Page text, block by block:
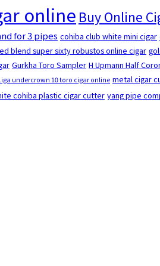
online Buy Online
for 3 pipes cohiba club white mini cigar
blend super sixty robustos online cigar
Gurkha Toro Sampler H Upmann Half
undercrown 10 toro cigar online metal cigar
cohiba plastic cigar cutter yang pipe